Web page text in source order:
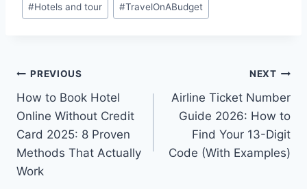
#Hotels and tour #TravelOnABudget
Post
navigation
PREVIOUS
How to Book Hotel
Online Without Credit
Card 2025: 8 Proven
Methods That Actually
Work
NEXT
Airline Ticket Number
Guide 2026: How to
Find Your 13-Digit
Code (With Examples)